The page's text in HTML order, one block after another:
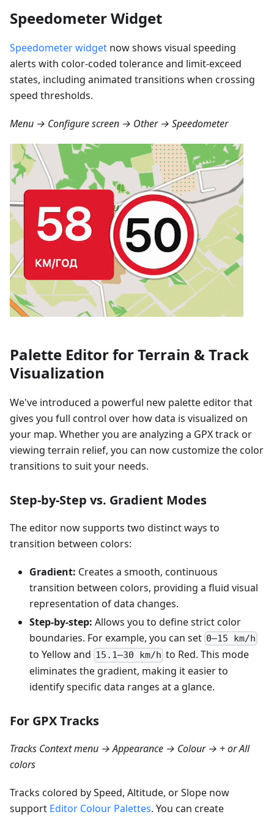
Speedometer Widget
Speedometer widget now shows visual speeding
alerts with color-coded tolerance and limit-exceed
states, including animated transitions when crossing
speed thresholds.
Menu → Configure screen → Other → Speedometer
Palette Editor for Terrain & Track
Visualization
We've introduced a powerful new palette editor that
gives you full control over how data is visualized on
your map. Whether you are analyzing a GPX track or
viewing terrain relief, you can now customize the color
transitions to suit your needs.
Step-by-Step vs. Gradient Modes
The editor now supports two distinct ways to
transition between colors:
Gradient: Creates a smooth, continuous
transition between colors, providing a fluid visual
representation of data changes.
Step-by-step: Allows you to define strict color
boundaries. For example, you can set 0–15 km/h
to Yellow and 15.1–30 km/h to Red. This mode
eliminates the gradient, making it easier to
identify specific data ranges at a glance.
For GPX Tracks
Tracks Context menu → Appearance → Colour → + or All
colors
Tracks colored by Speed, Altitude, or Slope now
support Editor Colour Palettes. You can create